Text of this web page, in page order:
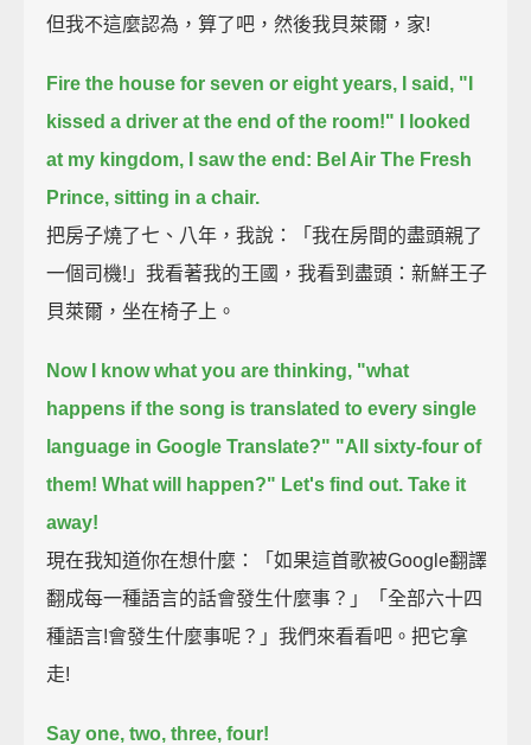
但我不這麼認為，算了吧，然後我貝萊爾，家!
Fire the house for seven or eight years, I said, "I
kissed a driver at the end of the room!"
I looked
at my kingdom, I saw the end: Bel Air The Fresh
Prince, sitting in a chair.
把房子燒了七、八年，我說：「我在房間的盡頭親了
一個司機!」我看著我的王國，我看到盡頭：新鮮王子
貝萊爾，坐在椅子上。
Now I know what you are thinking, "what
happens if the song is translated to every single
language in Google Translate?" "All sixty-four of
them! What will happen?" Let's find out. Take it
away!
現在我知道你在想什麼：「如果這首歌被Google翻譯
翻成每一種語言的話會發生什麼事？」「全部六十四
種語言!會發生什麼事呢？」我們來看看吧。把它拿
走!
Say one, two, three, four!